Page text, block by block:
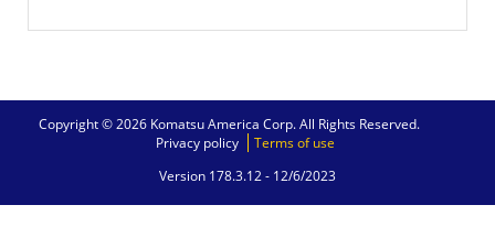
Copyright © 2026 Komatsu America Corp. All Rights Reserved.
Privacy policy
Terms of use
Version 178.3.12 - 12/6/2023